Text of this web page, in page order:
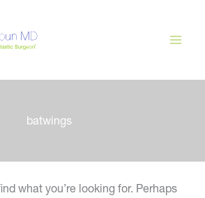
batwings
what you’re looking for. Perhaps